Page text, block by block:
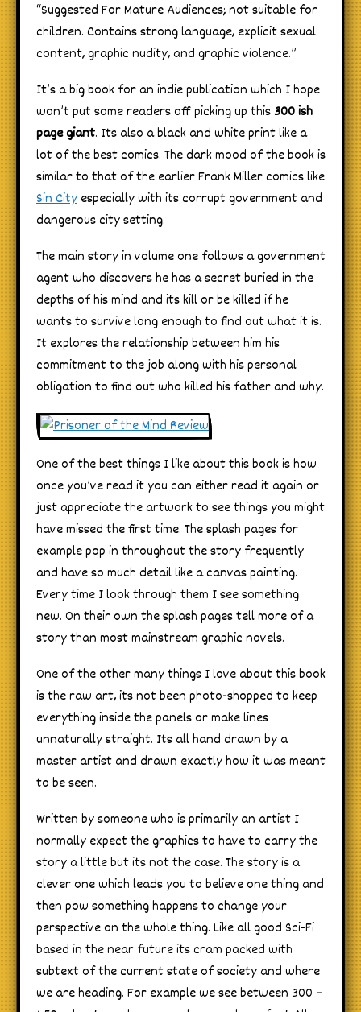
“Suggested For Mature Audiences; not suitable for
children. Contains strong language, explicit sexual
content, graphic nudity, and graphic violence.”
It’s a big book for an indie publication which I hope
won’t put some readers off picking up this 300 ish
page giant. Its also a black and white print like a
lot of the best comics. The dark mood of the book is
similar to that of the earlier Frank Miller comics like
Sin City especially with its corrupt government and
dangerous city setting.
The main story in volume one follows a government
agent who discovers he has a secret buried in the
depths of his mind and its kill or be killed if he
wants to survive long enough to find out what it is.
It explores the relationship between him his
commitment to the job along with his personal
obligation to find out who killed his father and why.
One of the best things I like about this book is how
once you’ve read it you can either read it again or
just appreciate the artwork to see things you might
have missed the first time. The splash pages for
example pop in throughout the story frequently
and have so much detail like a canvas painting.
Every time I look through them I see something
new. On their own the splash pages tell more of a
story than most mainstream graphic novels.
One of the other many things I love about this book
is the raw art, its not been photo-shopped to keep
everything inside the panels or make lines
unnaturally straight. Its all hand drawn by a
master artist and drawn exactly how it was meant
to be seen.
Written by someone who is primarily an artist I
normally expect the graphics to have to carry the
story a little but its not the case. The story is a
clever one which leads you to believe one thing and
then pow something happens to change your
perspective on the whole thing. Like all good Sci-Fi
based in the near future its cram packed with
subtext of the current state of society and where
we are heading. For example we see between 300 –